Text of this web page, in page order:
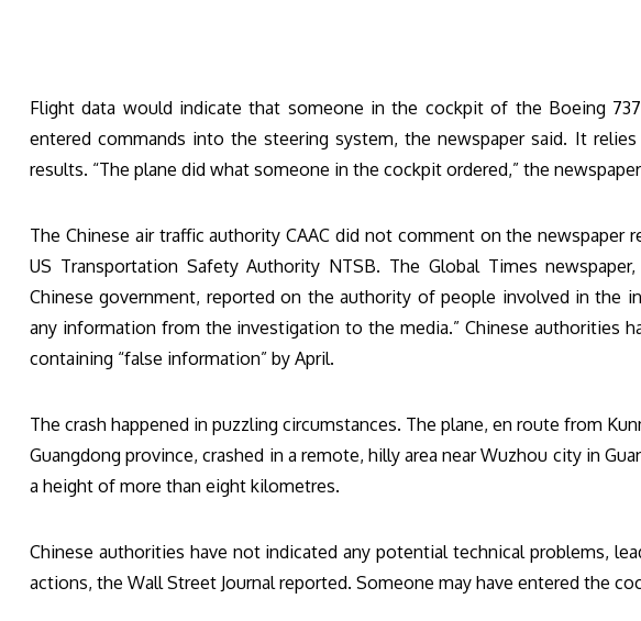
Flight data would indicate that someone in the cockpit of the Boeing
entered commands into the steering system, the newspaper said. It
results. “The plane did what someone in the cockpit ordered,” the
The Chinese air traffic authority CAAC did not comment on the newspaper
US Transportation Safety Authority NTSB. The Global Times
Chinese government, reported on the authority of people involved in the
any information from the investigation to the media.” Chinese authorities
containing “false information” by April.
The crash happened in puzzling circumstances. The plane, en route from
Guangdong province, crashed in a remote, hilly area near Wuzhou city in
a height of more than eight kilometres.
Chinese authorities have not indicated any potential technical problems,
actions, the Wall Street Journal reported. Someone may have entered the